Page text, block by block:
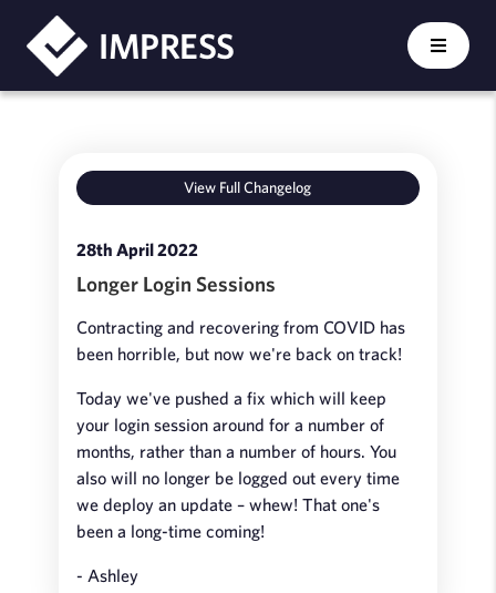
IMPRESS
View Full Changelog
28th April 2022
Longer Login Sessions
Contracting and recovering from COVID has
been horrible, but now we're back on track!
Today we've pushed a fix which will keep
your login session around for a number of
months, rather than a number of hours. You
also will no longer be logged out every time
we deploy an update – whew! That one's
been a long-time coming!
- Ashley